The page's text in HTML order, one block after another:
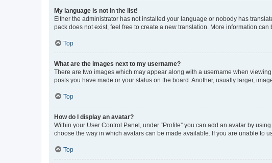
My language is not in the list!
Either the administrator has not installed your language or nobody has
pack does not exist, feel free to create a new translation. More information can
Top
What are the images next to my username?
There are two images which may appear along with a username when
posts you have made or your status on the board. Another, usually larger,
Top
How do I display an avatar?
Within your User Control Panel, under “Profile” you can add an avatar by
choose the way in which avatars can be made available. If you are unable to
Top